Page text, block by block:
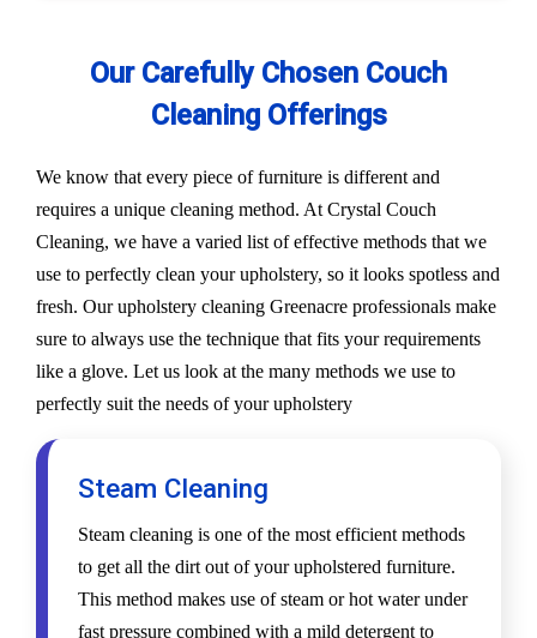
Our Carefully Chosen Couch
Cleaning Offerings
We know that every piece of furniture is different and
requires a unique cleaning method. At Crystal Couch
Cleaning, we have a varied list of effective methods that we
use to perfectly clean your upholstery, so it looks spotless and
fresh. Our upholstery cleaning Greenacre professionals make
sure to always use the technique that fits your requirements
like a glove. Let us look at the many methods we use to
perfectly suit the needs of your upholstery
Steam Cleaning
Steam cleaning is one of the most efficient methods
to get all the dirt out of your upholstered furniture.
This method makes use of steam or hot water under
fast pressure combined with a mild detergent to